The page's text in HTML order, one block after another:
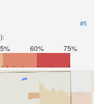
#5
60% 75%